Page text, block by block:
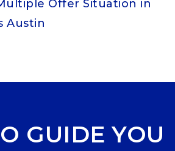
Offer Situation in
Austin
GUIDE YOU